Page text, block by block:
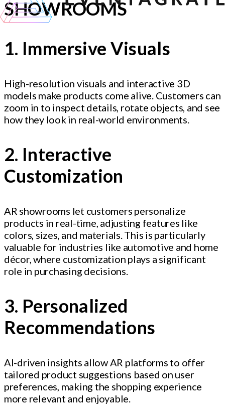
SHOWROOMS
1. Immersive Visuals
High-resolution visuals and interactive 3D
models make products come alive. Customers can
zoom in to inspect details, rotate objects, and see
how they look in real-world environments.
2. Interactive
Customization
AR showrooms let customers personalize
products in real-time, adjusting features like
colors, sizes, and materials. This is particularly
valuable for industries like automotive and home
décor, where customization plays a significant
role in purchasing decisions.
3. Personalized
Recommendations
AI-driven insights allow AR platforms to offer
tailored product suggestions based on user
preferences, making the shopping experience
more relevant and enjoyable.